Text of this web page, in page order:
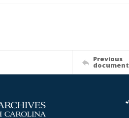
Previous
document